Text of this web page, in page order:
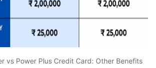
vs Power Plus Credit Card: Other Benefits